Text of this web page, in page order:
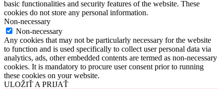
basic functionalities and security features of the website. These
cookies do not store any personal information.
Non-necessary
Non-necessary
Any cookies that may not be particularly necessary for the website
to function and is used specifically to collect user personal data via
analytics, ads, other embedded contents are termed as non-necessary
cookies. It is mandatory to procure user consent prior to running
these cookies on your website.
ULOŽIŤ A PRIJAŤ